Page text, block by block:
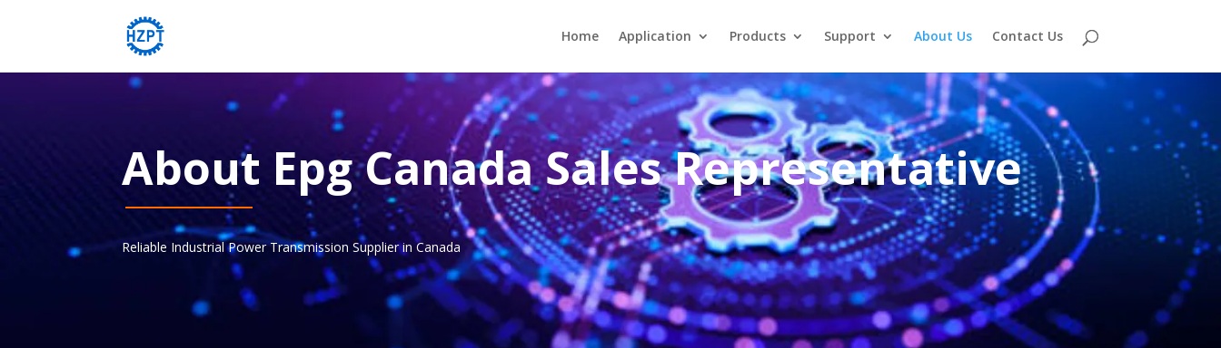
Home Application Products Support About Us Contact Us
About Epg Canada Sales Representative
Reliable Industrial Power Transmission Supplier in Canada